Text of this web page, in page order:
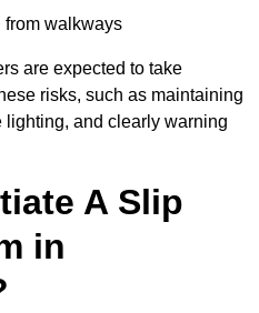
from walkways
are expected to take
risks, such as maintaining
and clearly warning
A Slip
in